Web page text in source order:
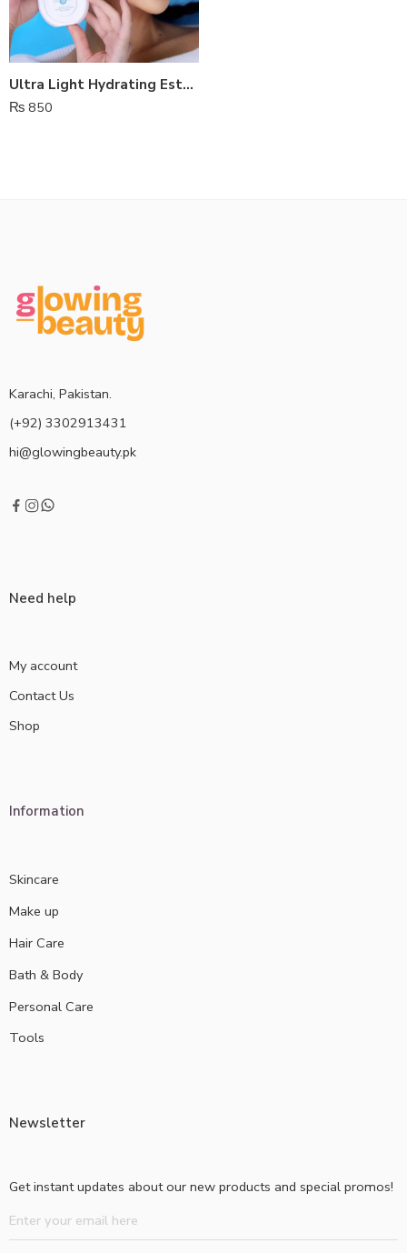
Ultra Light Hydrating Estelin Sunscreen SPF 50
₨ 850
Karachi, Pakistan.
(+92) 3302913431
hi@glowingbeauty.pk
Need help
My account
Contact Us
Shop
Information
Skincare
Make up
Hair Care
Bath & Body
Personal Care
Tools
Newsletter
Get instant updates about our new products and special promos!